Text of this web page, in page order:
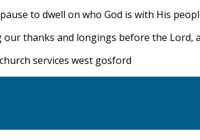
to dwell on who God is with His
thanks and longings before the Lord,